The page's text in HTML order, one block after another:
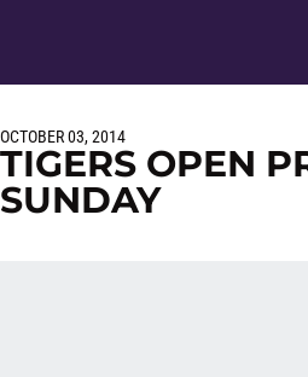
OCTOBER 03, 2014
TIGERS OPEN
SUNDAY